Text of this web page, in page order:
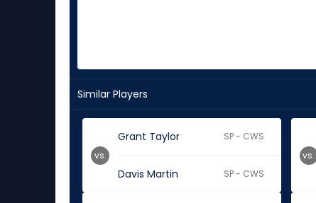
Similar Players
Grant Taylor SP - CWS
Davis Martin SP - CWS
vs. vs.